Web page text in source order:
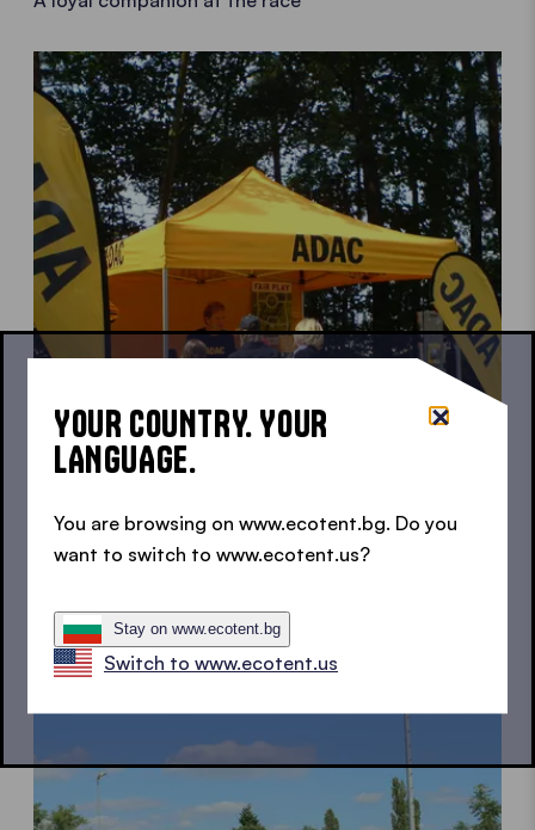
Canopy tent for charity activities
YOUR COUNTRY. YOUR
LANGUAGE.
You are browsing on www.ecotent.bg. Do you
want to switch to www.ecotent.us?
Stay on www.ecotent.bg
Switch to www.ecotent.us